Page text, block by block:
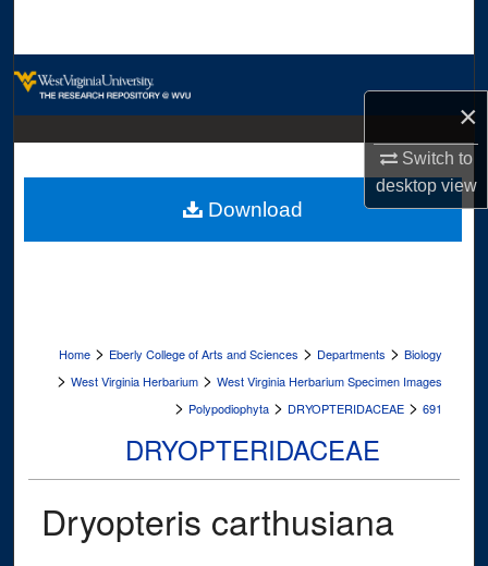
×
Switch to
desktopview
Digital Commons Network™
Home > Eberly College of Arts and Sciences > Departments > Biology
> West Virginia Herbarium > West Virginia Herbarium Specimen Images
> Polypodiophyta > DRYOPTERIDACEAE > 691
DRYOPTERIDACEAE
Dryopteris carthusiana
Download